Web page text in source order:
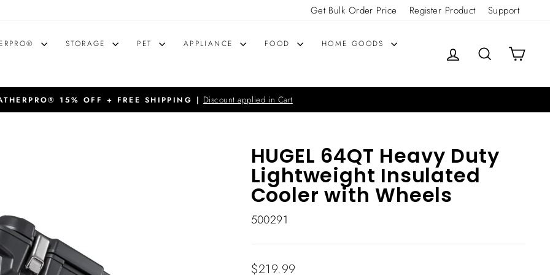
Get Bulk Order Price Register Product Support
STORAGE PET APPLIANCE FOOD
HOME GOODS
LOG IN SEARCHCART
15% OFF + FREE SHIPPING | Discount applied in Cart
HUGEL 64QT Heavy Duty
Lightweight Insulated
Cooler with Wheels
500291
Regular
$219.99